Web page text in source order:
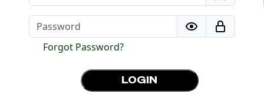
Forgot Password?
LOGIN